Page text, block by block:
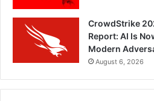
CrowdStrike
Report: AI Is
Modern
August 6, 2026